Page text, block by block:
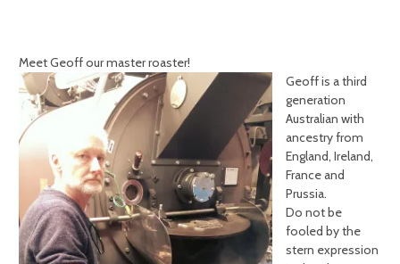
Meet Geoff our master roaster!
Geoff is a third
generation
Australian with
ancestry from
England, Ireland,
France and
Prussia.
Do not be
fooled by the
stern expression